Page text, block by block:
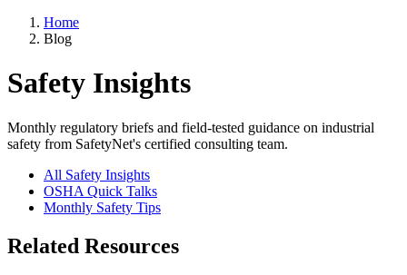
Home
Blog
Safety Insights
Monthly regulatory briefs and field-tested guidance on industrial
safety from SafetyNet's certified consulting team.
All Safety Insights
OSHA Quick Talks
Monthly Safety Tips
Related Resources